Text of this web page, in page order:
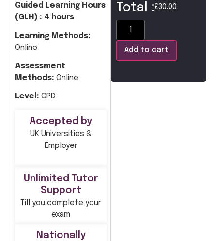
Guided Learning Hours
(GLH) : 4 hours
Learning Methods:
Online
Assessment
Methods: Online
Level: CPD
Accepted by
UK Universities &
Employer
Unlimited Tutor
Support
Till you complete your
exam
Nationally
Total :£30.00
Add to cart